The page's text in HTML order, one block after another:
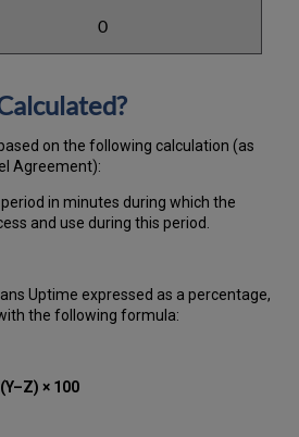
0
on the following calculation (as
Agreement):
in minutes during whichthe
and use during this period.
Uptime expressed as a percentage,
the following formula:
× 100